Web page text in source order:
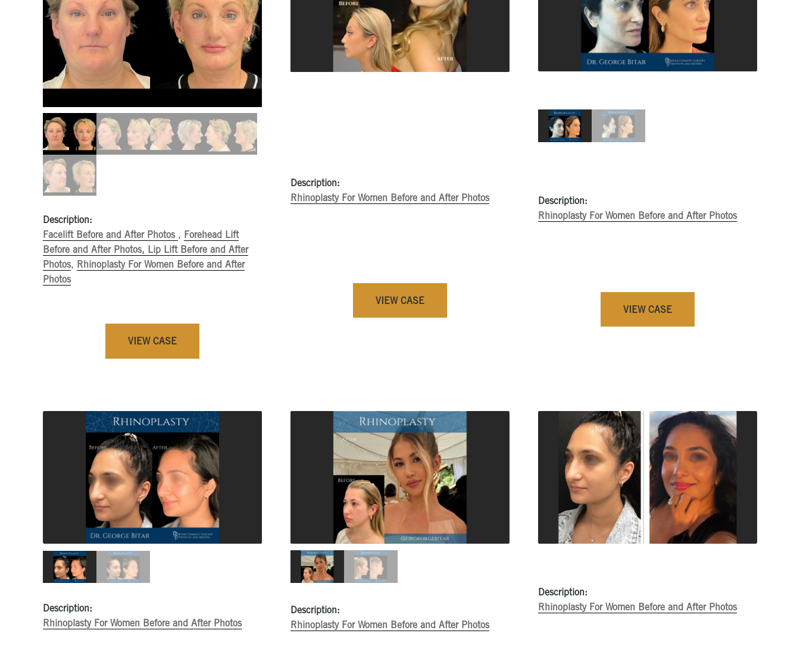
Description:
Facelift Before and After Photos , Forehead Lift
Before and After Photos, Lip Lift Before and After
Photos, Rhinoplasty For Women Before and After
Photos
VIEW CASE
Description:
Rhinoplasty For Women Before and After Photos
VIEW CASE
Description:
Rhinoplasty For Women Before and After Photos
VIEW CASE
Description:
Rhinoplasty For Women Before and After Photos
Description:
Rhinoplasty For Women Before and After Photos
Description:
Rhinoplasty For Women Before and After Photos